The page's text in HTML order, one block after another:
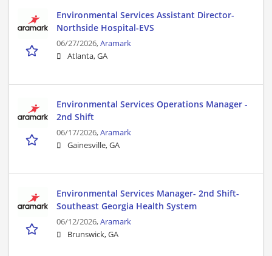
Environmental Services Assistant Director-
Northside Hospital-EVS
06/27/2026,Aramark
Atlanta, GA
Environmental Services Operations Manager -
2nd Shift
06/17/2026,Aramark
Gainesville, GA
Environmental Services Manager- 2nd Shift-
Southeast Georgia Health System
06/12/2026,Aramark
Brunswick, GA